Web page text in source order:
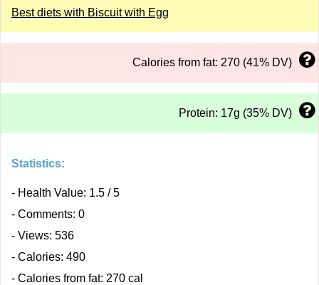
Best diets with Biscuit with Egg
Calories from fat: 270 (41% DV)
Protein: 17g (35% DV)
Statistics:
- Health Value: 1.5 / 5
- Comments: 0
- Views: 536
- Calories: 490
- Calories from fat: 270 cal